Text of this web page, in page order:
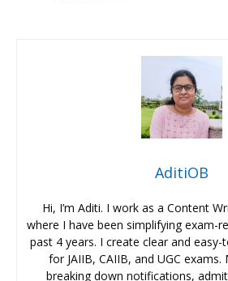
AditiOB
Hi, I’m Aditi. I work as a Content
where I have been simplifying exam-
past 4 years. I create clear and
for JAIIB, CAIIB, and UGC
breaking down notifications,